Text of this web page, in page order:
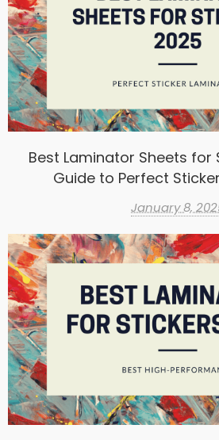
Best Laminator Sheets for
Guide to Perfect
January 8,